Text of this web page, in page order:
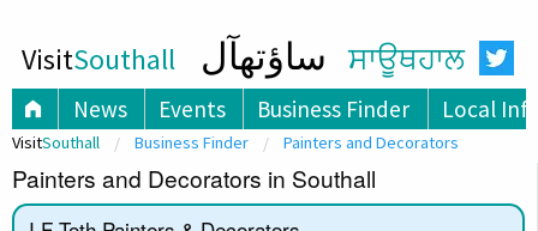
VisitSouthall ساؤتھآل ਸਾਊਥਹਾਲ
News Events Business Finder Local
VisitSouthall Business Finder Painters and Decorators
Painters and Decorators in Southall